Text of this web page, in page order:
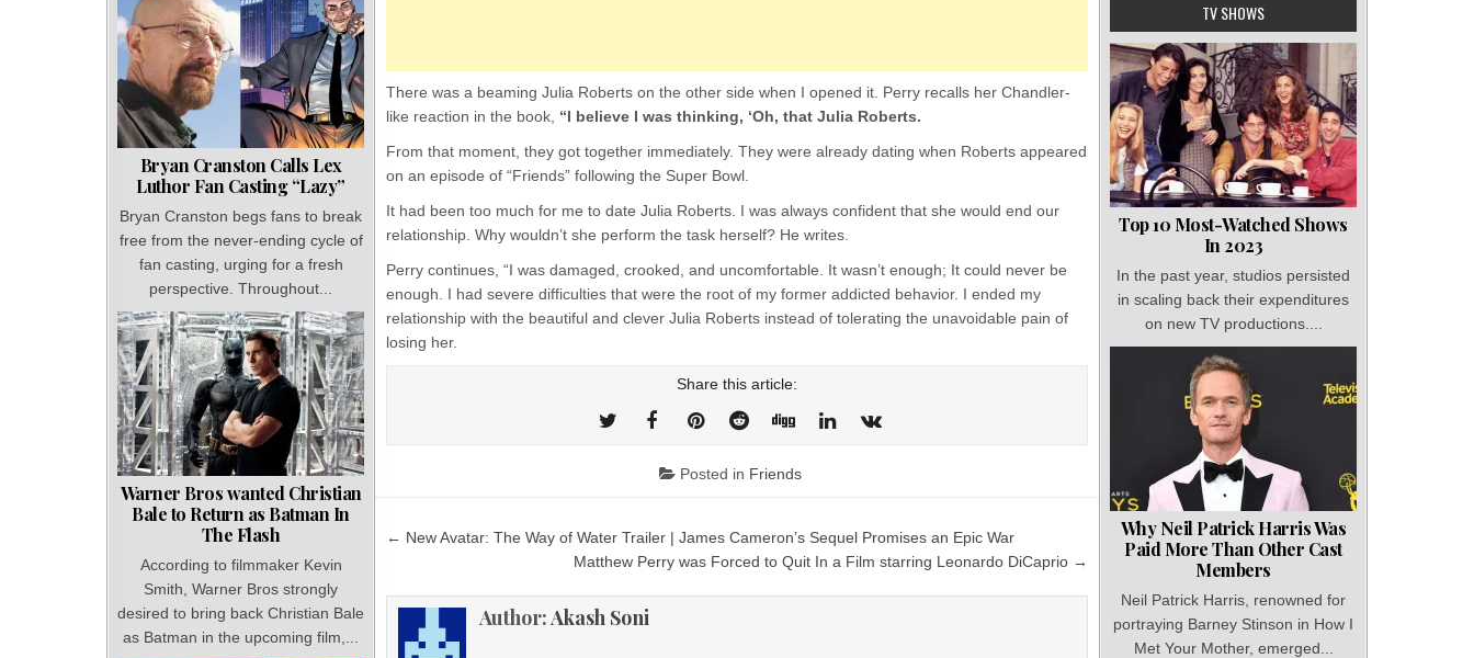
There was a beaming Julia Roberts on the other side when I opened it. Perry recalls her Chandler-
like reaction in the book, “I believe I was thinking, ‘Oh, that Julia Roberts.
From that moment, they got together immediately. They were already dating when Roberts appeared
on an episode of “Friends” following the Super Bowl.
It had been too much for me to date Julia Roberts. I was always confident that she would end our
relationship. Why wouldn’t she perform the task herself? He writes.
Perry continues, “I was damaged, crooked, and uncomfortable. It wasn’t enough; It could never be
enough. I had severe difficulties that were the root of my former addicted behavior. I ended my
relationship with the beautiful and clever Julia Roberts instead of tolerating the unavoidable pain of
losing her.
Share this article:
Posted in Friends
Post
← New Avatar: The Way of Water Trailer | James Cameron’s Sequel Promises an Epic War
Matthew Perry was Forced to Quit In a Film starring Leonardo DiCaprio →
Author: Akash Soni
Bryan Cranston Calls Lex
Luthor Fan Casting “Lazy”
Bryan Cranston begs fans to break
free from the never-ending cycle of
fan casting, urging for a fresh
perspective. Throughout...
Warner Bros wanted Christian
Bale to Return as Batman In
The Flash
According to filmmaker Kevin
Smith, Warner Bros strongly
desired to bring back Christian Bale
as Batman in the upcoming film,...
TV SHOWS
Top 10 Most-Watched Shows
In 2023
In the past year, studios persisted
in scaling back their expenditures
on new TV productions....
Why Neil Patrick Harris Was
Paid More Than Other Cast
Members
Neil Patrick Harris, renowned for
portraying Barney Stinson in How I
Met Your Mother, emerged...